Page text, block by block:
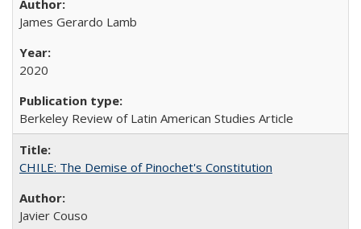
James Gerardo Lamb
2020
Berkeley Review of Latin American Studies Article
CHILE: The Demise of Pinochet's Constitution
Javier Couso